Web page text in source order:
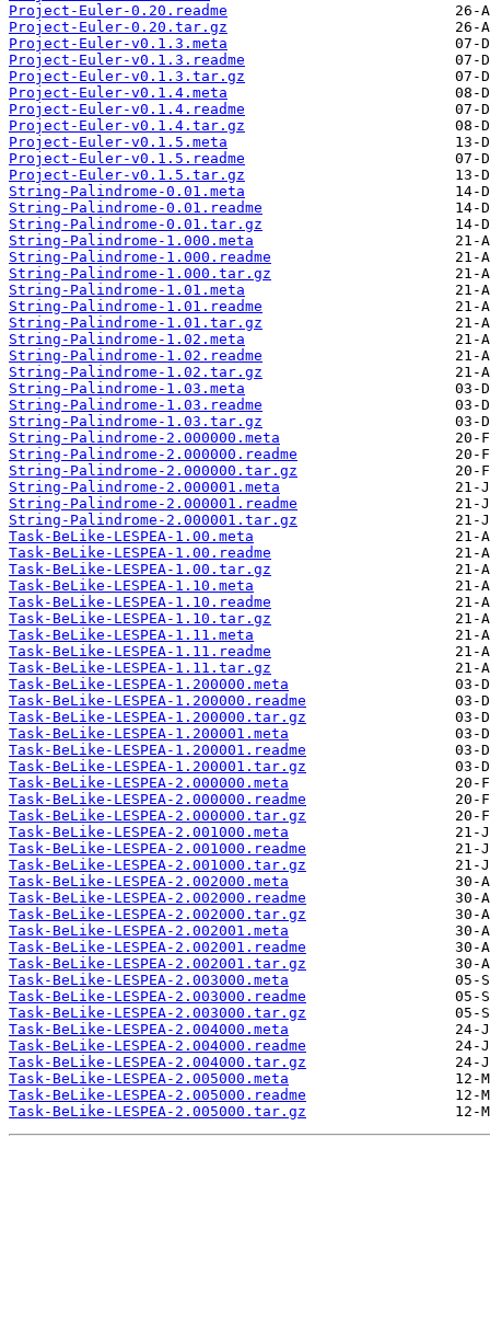
Project-Euler-0.20.readme
Project-Euler-0.20.tar.gz
Project-Euler-v0.1.3.meta
Project-Euler-v0.1.3.readme
Project-Euler-v0.1.3.tar.gz
Project-Euler-v0.1.4.meta
Project-Euler-v0.1.4.readme
Project-Euler-v0.1.4.tar.gz
Project-Euler-v0.1.5.meta
Project-Euler-v0.1.5.readme
Project-Euler-v0.1.5.tar.gz
String-Palindrome-0.01.meta
String-Palindrome-0.01.readme
String-Palindrome-0.01.tar.gz
String-Palindrome-1.000.meta
String-Palindrome-1.000.readme
String-Palindrome-1.000.tar.gz
String-Palindrome-1.01.meta
String-Palindrome-1.01.readme
String-Palindrome-1.01.tar.gz
String-Palindrome-1.02.meta
String-Palindrome-1.02.readme
String-Palindrome-1.02.tar.gz
String-Palindrome-1.03.meta
String-Palindrome-1.03.readme
String-Palindrome-1.03.tar.gz
String-Palindrome-2.000000.meta
String-Palindrome-2.000000.readme
String-Palindrome-2.000000.tar.gz
String-Palindrome-2.000001.meta
String-Palindrome-2.000001.readme
String-Palindrome-2.000001.tar.gz
Task-BeLike-LESPEA-1.00.meta
Task-BeLike-LESPEA-1.00.readme
Task-BeLike-LESPEA-1.00.tar.gz
Task-BeLike-LESPEA-1.10.meta
Task-BeLike-LESPEA-1.10.readme
Task-BeLike-LESPEA-1.10.tar.gz
Task-BeLike-LESPEA-1.11.meta
Task-BeLike-LESPEA-1.11.readme
Task-BeLike-LESPEA-1.11.tar.gz
Task-BeLike-LESPEA-1.200000.meta
Task-BeLike-LESPEA-1.200000.readme
Task-BeLike-LESPEA-1.200000.tar.gz
Task-BeLike-LESPEA-1.200001.meta
Task-BeLike-LESPEA-1.200001.readme
Task-BeLike-LESPEA-1.200001.tar.gz
Task-BeLike-LESPEA-2.000000.meta
Task-BeLike-LESPEA-2.000000.readme
Task-BeLike-LESPEA-2.000000.tar.gz
Task-BeLike-LESPEA-2.001000.meta
Task-BeLike-LESPEA-2.001000.readme
Task-BeLike-LESPEA-2.001000.tar.gz
Task-BeLike-LESPEA-2.002000.meta
Task-BeLike-LESPEA-2.002000.readme
Task-BeLike-LESPEA-2.002000.tar.gz
Task-BeLike-LESPEA-2.002001.meta
Task-BeLike-LESPEA-2.002001.readme
Task-BeLike-LESPEA-2.002001.tar.gz
Task-BeLike-LESPEA-2.003000.meta
Task-BeLike-LESPEA-2.003000.readme
Task-BeLike-LESPEA-2.003000.tar.gz
Task-BeLike-LESPEA-2.004000.meta
Task-BeLike-LESPEA-2.004000.readme
Task-BeLike-LESPEA-2.004000.tar.gz
Task-BeLike-LESPEA-2.005000.meta
Task-BeLike-LESPEA-2.005000.readme
Task-BeLike-LESPEA-2.005000.tar.gz